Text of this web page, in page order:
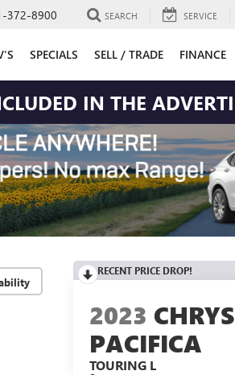
372-8900 SEARCH SERVICE
SPECIALS SELL / TRADE FINANCE
IN THE
RECENT PRICE DROP!
2023
PACIFICA
TOURING L